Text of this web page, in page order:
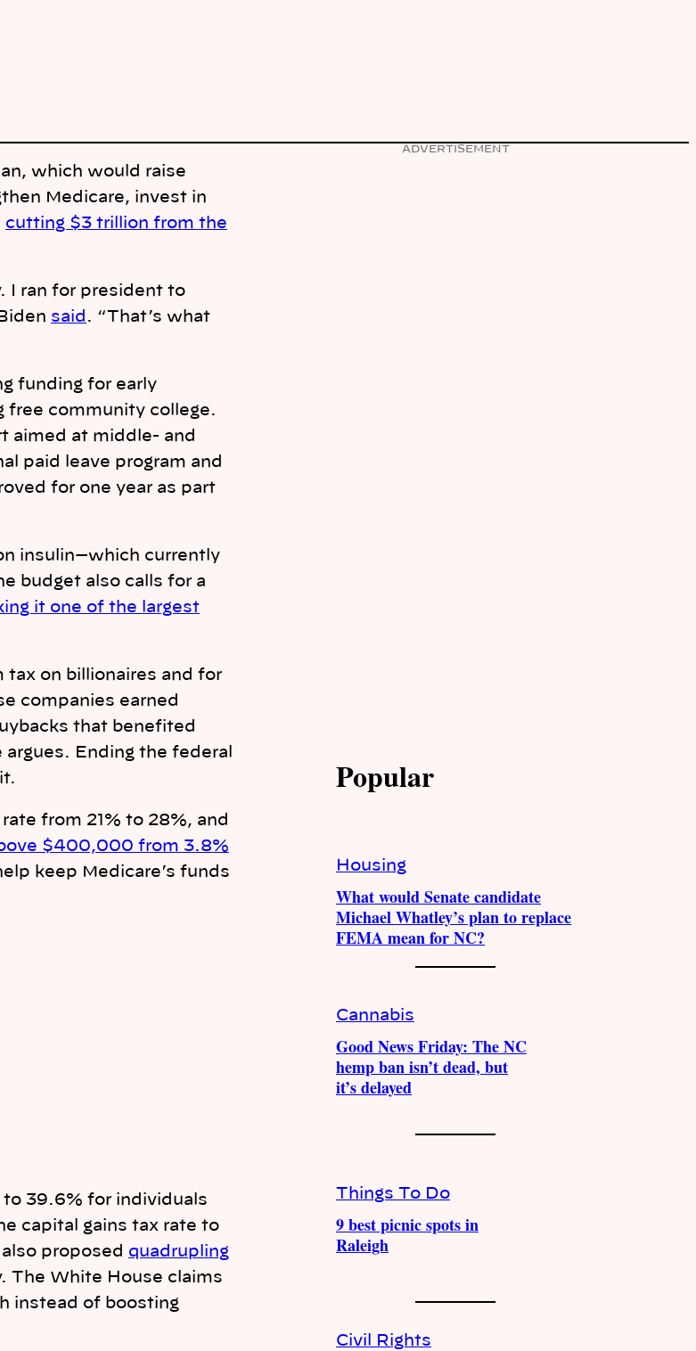
which would raise
Medicare, invest in
cutting $3 trillion from the
I ran for president to
said . “That’s what
funding for early
free community college.
aimed at middle- and
paid leave program and
for one year as part
insulin—which currently
budget also calls for a
it one of the largest
tax on billionaires and for
companies earned
that benefited
Ending the federal
from 21% to 28%, and
$400,000 from 3.8%
keep Medicare’s funds
39.6% for individuals
capital gains tax rate to
proposed quadrupling
The White House claims
instead of boosting
ADVERTISEMENT
Popular
Housing
What would Senate candidate
Michael Whatley’s plan to replace
FEMA mean for NC?
Cannabis
Good News Friday: The NC
hemp ban isn’t dead, but
it’s delayed
Things To Do
9 best picnic spots in
Raleigh
Civil Rights